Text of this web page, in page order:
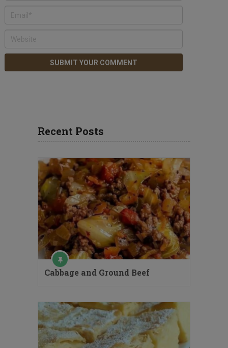
Recent Posts
Cabbage and Ground Beef